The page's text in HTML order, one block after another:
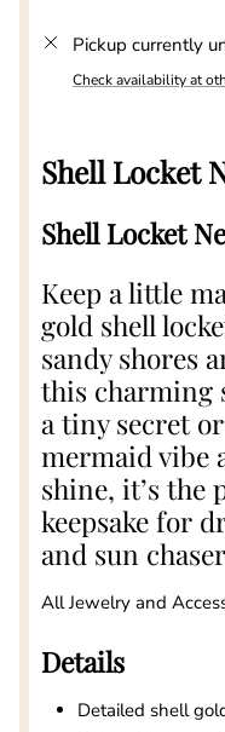
Pickup currently
Check availability at
Shell Locket
Shell Locket
Keep a little
gold shell
sandy shores
this charming
a tiny secret
mermaid vibe
shine, it’s the
keepsake for
and sun
All Jewelry and
Details
Detailed shell